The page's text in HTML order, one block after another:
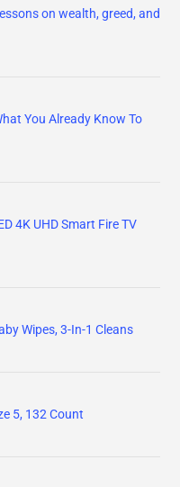
on wealth, greed, and
You Already Know To
4K UHD Smart Fire TV
Wipes, 3-In-1 Cleans
5, 132 Count